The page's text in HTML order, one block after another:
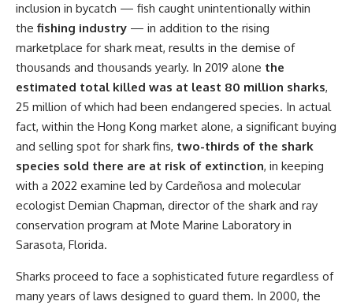
inclusion in bycatch — fish caught unintentionally within
the fishing industry — in addition to the rising
marketplace for shark meat, results in the demise of
thousands and thousands yearly. In 2019 alone the
estimated total killed was at least 80 million sharks,
25 million of which had been endangered species. In actual
fact, within the Hong Kong market alone, a significant buying
and selling spot for shark fins, two-thirds of the shark
species sold there are at risk of extinction, in keeping
with a 2022 examine led by Cardeñosa and molecular
ecologist Demian Chapman, director of the shark and ray
conservation program at Mote Marine Laboratory in
Sarasota, Florida.
Sharks proceed to face a sophisticated future regardless of
many years of laws designed to guard them. In 2000, the